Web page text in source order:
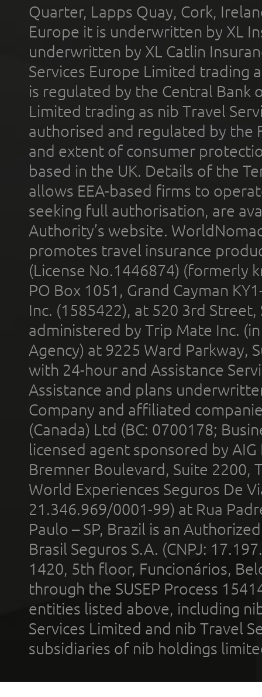
Quarter, Lapps Quay, Cork,
Europe it is underwritten by XL
underwritten by XL Catlin
Services Europe Limited trading
is regulated by the Central Bank
Limited trading as nib Travel
authorised and regulated by the
and extent of consumer
based in the UK. Details of the
allows EEA-based firms to
seeking full authorisation, are
Authority’s website.
promotes travel insurance
(License No.1446874) (formerly
PO Box 1051, Grand Cayman
Inc. (1585422), at 520 3rd
administered by Trip Mate Inc.
Agency) at 9225 Ward Parkway,
with 24-hour and Assistance
Assistance and plans
Company and affiliated
(Canada) Ltd (BC: 0700178;
licensed agent sponsored by
Bremner Boulevard, Suite 2200,
World Experiences Seguros De
21.346.969/0001-99) at Rua
Paulo – SP, Brazil is an
Brasil Seguros S.A. (CNPJ:
1420, 5th floor, Funcionários,
through the SUSEP Process
entities listed above, including
Services Limited and nib Travel
subsidiaries of nib holdings